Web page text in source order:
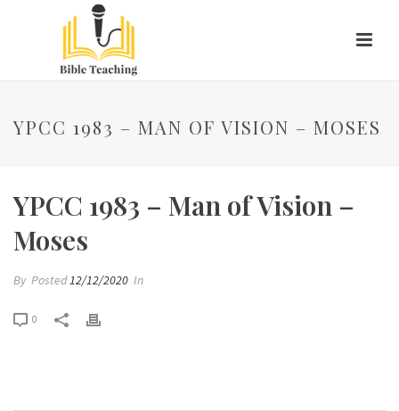
YPCC 1983 – MAN OF VISION – MOSES
YPCC 1983 – Man of Vision –
Moses
By Posted12/12/2020 In
0